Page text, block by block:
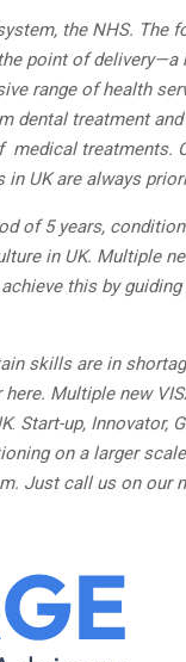
the NHS. The
point of delivery—a
range of health
dental treatment
medical treatments.
UK are always
of 5 years,
in UK. Multiple
this by
skills are in
Multiple new
. Start-up, Innovator,
on a larger
Just call us on our